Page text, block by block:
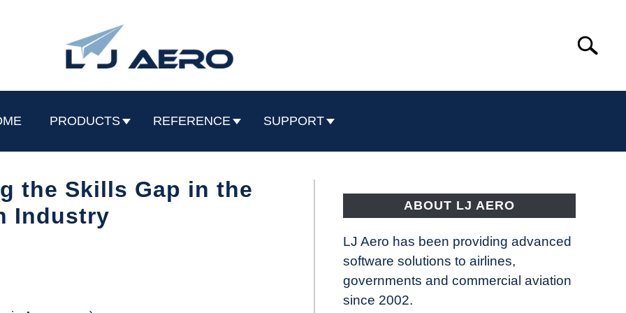
Search
PRODUCTS REFERENCE SUPPORT
the Skills Gap in the
Industry
ABOUT LJ AERO
LJ Aero has been providing advanced
software solutions to airlines,
governments and commercial aviation
since 2002.